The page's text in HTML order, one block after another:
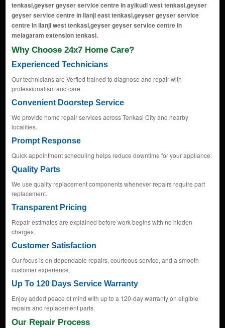
Why Choose 24x7 Home Care?
Experienced Technicians
Our technicians are Verfied trained to diagnose and repair with
professionalism and care.
Convenient Doorstep Service
We provide home repair services across Tenkasi City and nearby
localities.
Prompt Response
Quick appointment scheduling helps reduce downtime for your appliance.
Quality Parts
We use quality replacement components whenever repairs require part
replacement.
Transparent Pricing
Repair estimates are explained before work begins with no hidden
charges.
Customer Satisfaction
Our focus is on dependable repairs, courteous service, and a smooth
customer experience.
Up To 120 Days Service Warranty
Enjoy added peace of mind with up to a 120-day warranty on eligible
repairs and replacement parts.
Our Repair Process